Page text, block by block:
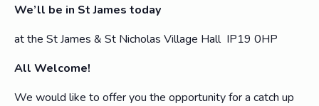
We’ll be in St James today
at the St James & St Nicholas Village Hall IP19 0HP
All Welcome!
We would like to offer you the opportunity for a catch up